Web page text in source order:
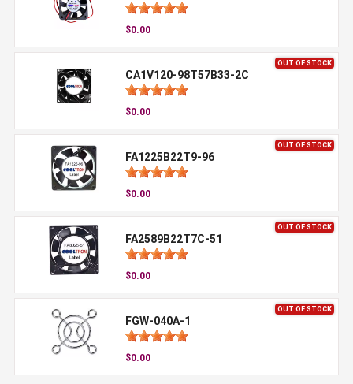
$0.00
OUT OF STOCK
CA1V120-98T57B33-2C
$0.00
OUT OF STOCK
FA1225B22T9-96
$0.00
OUT OF STOCK
FA2589B22T7C-51
$0.00
OUT OF STOCK
FGW-040A-1
$0.00